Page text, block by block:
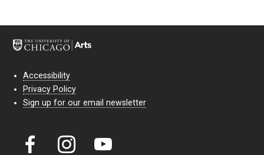
Accessibility
Privacy Policy
Sign up for our email newsletter